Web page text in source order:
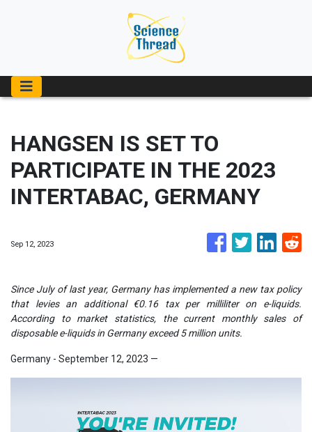
HANGSEN IS SET TO
PARTICIPATE IN THE 2023
INTERTABAC, GERMANY
Sep 12, 2023
Since July of last year, Germany has implemented a new tax policy
that levies an additional €0.16 tax per milliliter on e-liquids.
According to market statistics, the current monthly sales of
disposable e-liquids in Germany exceed 5 million units.
Germany - September 12, 2023 —